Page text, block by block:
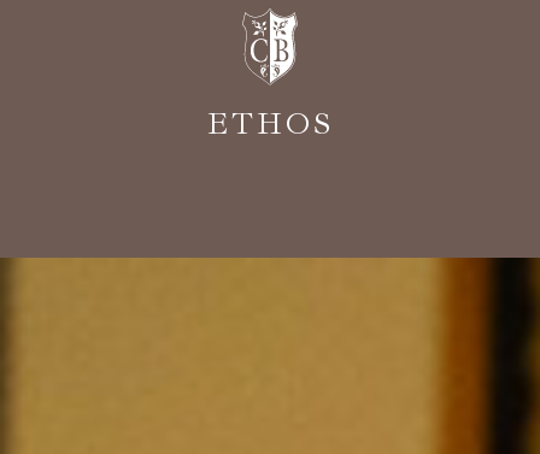
ETHOS